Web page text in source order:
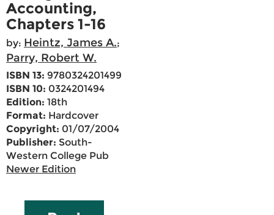
Accounting,
Chapters 1-16
by: Heintz, James A.;
Parry, Robert W.
ISBN 13: 9780324201499
ISBN 10: 0324201494
Edition: 18th
Format: Hardcover
Copyright: 01/07/2004
Publisher: South-
Western College Pub
Newer Edition